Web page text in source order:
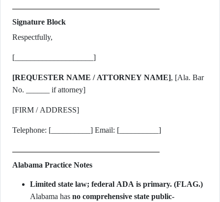
Signature Block
Respectfully,
[____________________]
[REQUESTER NAME / ATTORNEY NAME], [Ala. Bar
No. ______ if attorney]
[FIRM / ADDRESS]
Telephone: [__________] Email: [__________]
Alabama Practice Notes
Limited state law; federal ADA is primary. (FLAG.)
Alabama has no comprehensive state public-